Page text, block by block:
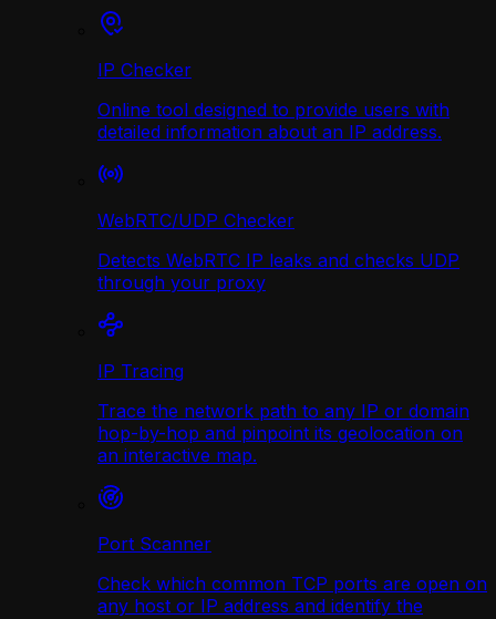
IP Checker
Online tool designed to provide users with
detailed information about an IP address.
WebRTC/UDP Сhecker
Detects WebRTC IP leaks and checks UDP
through your proxy
IP Tracing
Trace the network path to any IP or domain
hop-by-hop and pinpoint its geolocation on
an interactive map.
Port Scanner
Check which common TCP ports are open on
any host or IP address and identify the